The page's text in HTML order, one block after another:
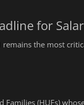
for
the most
Families (HUFs)